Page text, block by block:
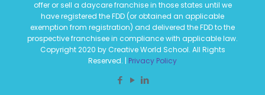
offer or sell a daycare franchise in those states until we
have registered the FDD (or obtained an applicable
exemption from registration) and delivered the FDD to the
prospective franchisee in compliance with applicable law.
Copyright 2020 by Creative World School. All Rights
Reserved. | Privacy Policy